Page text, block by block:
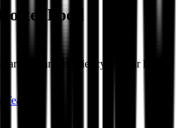
Food
and efficiency to your hostel